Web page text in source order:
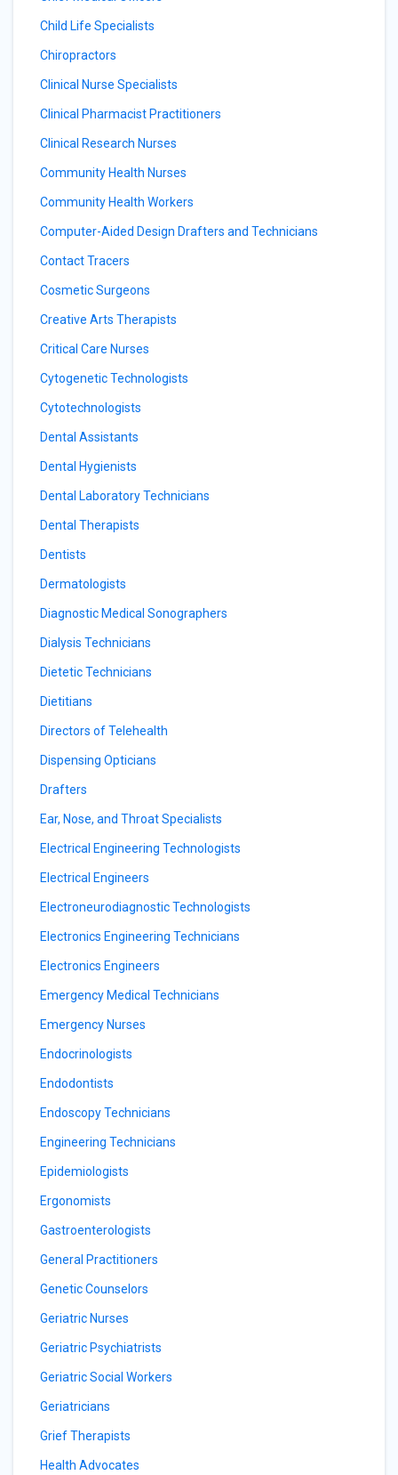
Child Life Specialists
Chiropractors
Clinical Nurse Specialists
Clinical Pharmacist Practitioners
Clinical Research Nurses
Community Health Nurses
Community Health Workers
Computer-Aided Design Drafters and Technicians
Contact Tracers
Cosmetic Surgeons
Creative Arts Therapists
Critical Care Nurses
Cytogenetic Technologists
Cytotechnologists
Dental Assistants
Dental Hygienists
Dental Laboratory Technicians
Dental Therapists
Dentists
Dermatologists
Diagnostic Medical Sonographers
Dialysis Technicians
Dietetic Technicians
Dietitians
Directors of Telehealth
Dispensing Opticians
Drafters
Ear, Nose, and Throat Specialists
Electrical Engineering Technologists
Electrical Engineers
Electroneurodiagnostic Technologists
Electronics Engineering Technicians
Electronics Engineers
Emergency Medical Technicians
Emergency Nurses
Endocrinologists
Endodontists
Endoscopy Technicians
Engineering Technicians
Epidemiologists
Ergonomists
Gastroenterologists
General Practitioners
Genetic Counselors
Geriatric Nurses
Geriatric Psychiatrists
Geriatric Social Workers
Geriatricians
Grief Therapists
Health Advocates